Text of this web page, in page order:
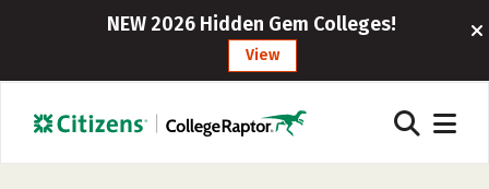
NEW 2026 Hidden Gem Colleges!
View